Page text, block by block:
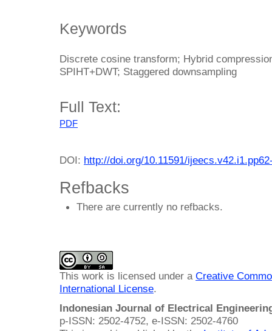
Keywords
Discrete cosine transform; Hybrid
SPIHT+DWT; Staggered downsampling
Full Text:
PDF
DOI: http://doi.org/10.11591/
Refbacks
There are currently no refbacks.
This work is licensed under a Creative
International License.
Indonesian Journal of Electrical
p-ISSN: 2502-4752, e-ISSN: 2502-4760